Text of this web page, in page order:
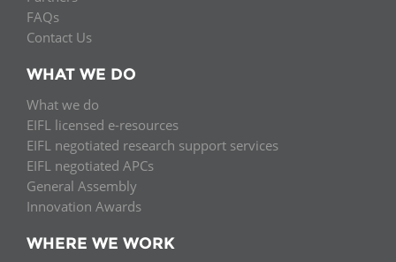
FAQs
Contact Us
WHAT WE DO
What we do
EIFL licensed e-resources
EIFL negotiated research support services
EIFL negotiated APCs
General Assembly
Innovation Awards
WHERE WE WORK